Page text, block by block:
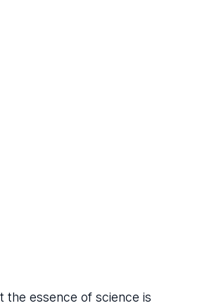
the essence of science is